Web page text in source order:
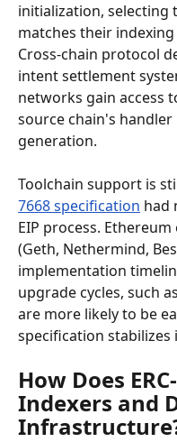
initialization,
matches their
Cross-chain protocol
intent settlement
networks gain access
source chain's
generation.
Toolchain support is
7668 specification had
EIP process.
(Geth, Nethermind,
implementation
upgrade cycles, such
are more likely to be
specification stabilizes
How Does
Indexers and